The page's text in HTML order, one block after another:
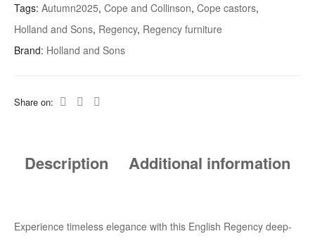
In
The
Manner
And
Tags: Autumn2025, Cope and Collinson, Cope castors,
Holland and Sons, Regency, Regency furniture
Brand: Holland and Sons
Share on:
Description Additional information
Experience timeless elegance with this English Regency deep-